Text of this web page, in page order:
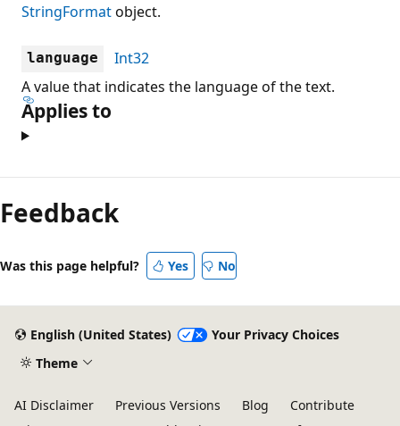
StringFormatobject.
language
Int32
A value that indicates the language of the text.
Applies to
Feedback
Was this page helpful? Yes No
English (United States)
Your Privacy Choices
Theme
AI Disclaimer Previous Versions Blog
Contribute